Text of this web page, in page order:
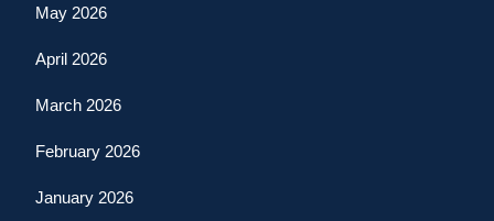
May 2026
April 2026
March 2026
February 2026
January 2026